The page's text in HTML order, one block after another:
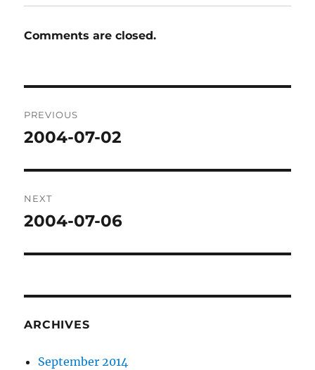
Comments are closed.
navigation
PREVIOUS
Previous
2004-07-02
NEXT
Next
2004-07-06
ARCHIVES
September 2014